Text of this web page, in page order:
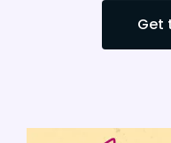
Get